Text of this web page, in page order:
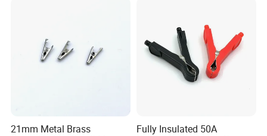
21mm Metal Brass
Fully Insulated 50A